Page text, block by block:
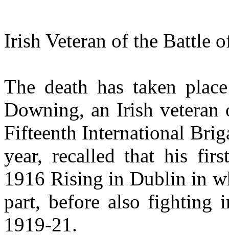
Irish Veteran of the Battle
The death has taken
Downing, an Irish veteran
Fifteenth International
year, recalled that his
1916 Rising in Dublin in
part, before also fighting
1919-21.